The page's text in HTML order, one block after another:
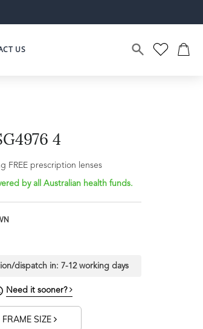
US
4
FREE prescription lenses
by all Australian health funds.
dispatch in: 7-12 working days
Need it sooner?
FRAME SIZE